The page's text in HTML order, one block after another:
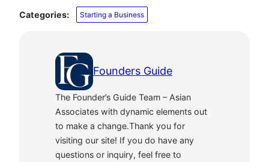
Categories: Starting a Business
Founders Guide
The Founder’s Guide Team – Asian
Associates with dynamic elements out
to make a change.Thank you for
visiting our site! If you do have any
questions or inquiry, feel free to